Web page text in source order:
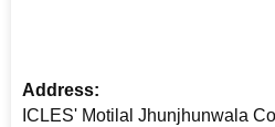
Address:
ICLES' Motilal Jhunjhunwala